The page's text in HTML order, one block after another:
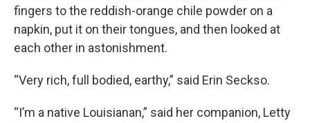
fingers to the reddish-orange chile powder on a
napkin, put it on their tongues, and then looked at
each other in astonishment.
“Very rich, full bodied, earthy,” said Erin Seckso.
“I’m a native Louisianan,” said her companion, Letty